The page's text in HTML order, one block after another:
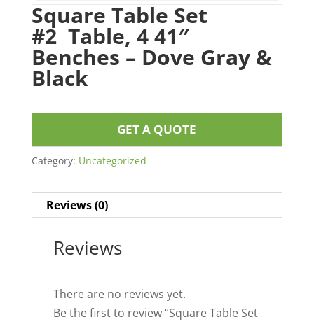
Square Table Set
#2 Table, 4 41″
Benches – Dove Gray &
Black
GET A QUOTE
Category: Uncategorized
Reviews (0)
Reviews
There are no reviews yet.
Be the first to review “Square Table Set